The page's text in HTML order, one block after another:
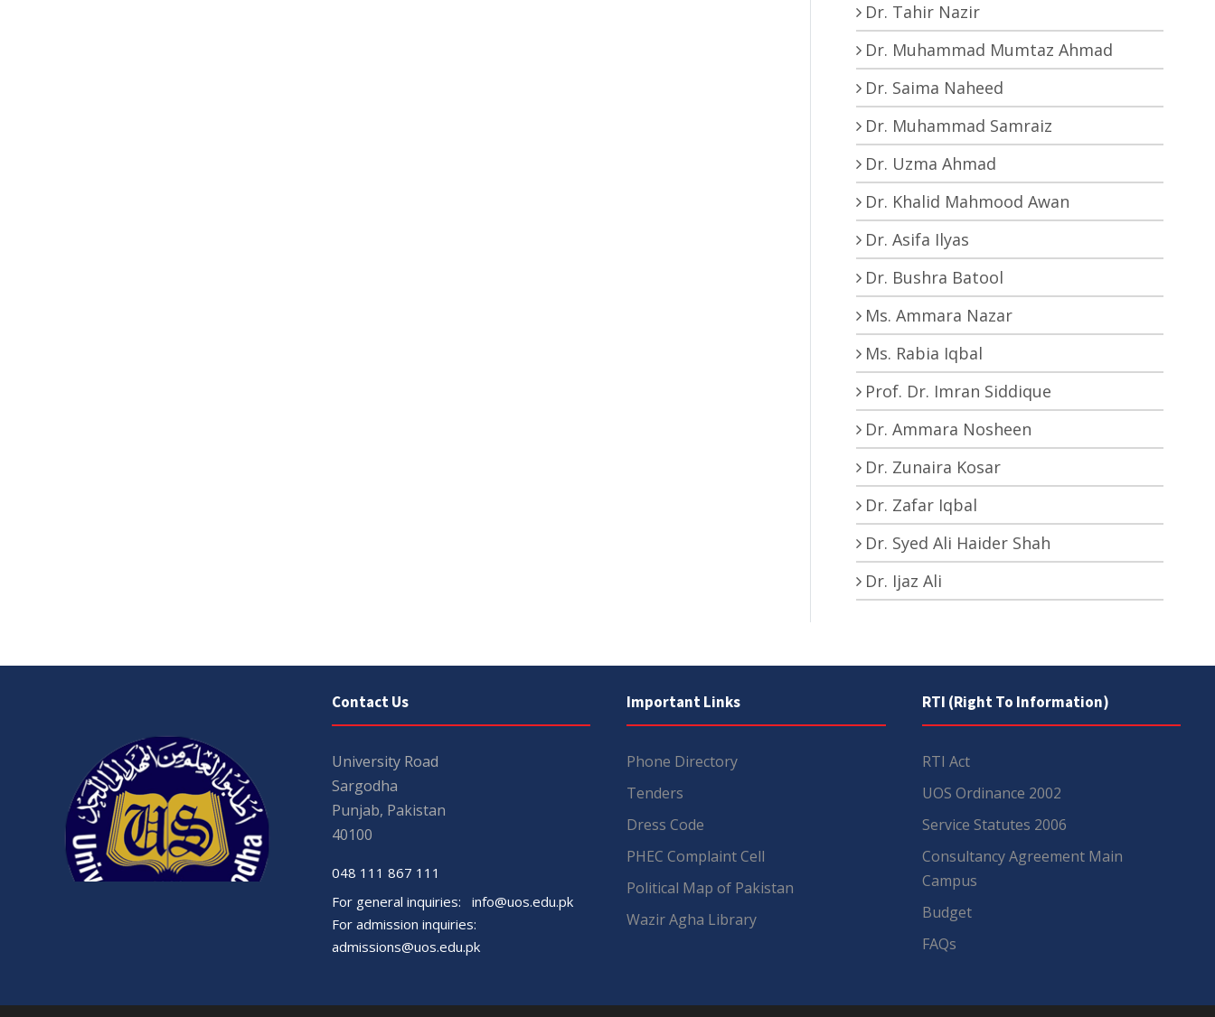
Dr. Tahir Nazir
Dr. Muhammad Mumtaz Ahmad
Dr. Saima Naheed
Dr. Muhammad Samraiz
Dr. Uzma Ahmad
Dr. Khalid Mahmood Awan
Dr. Asifa Ilyas
Dr. Bushra Batool
Ms. Ammara Nazar
Ms. Rabia Iqbal
Prof. Dr. Imran Siddique
Dr. Ammara Nosheen
Dr. Zunaira Kosar
Dr. Zafar Iqbal
Dr. Syed Ali Haider Shah
Dr. Ijaz Ali
Contact Us
University Road
Sargodha
Punjab, Pakistan
40100
048 111 867 111
For general inquiries: info@uos.edu.pk
For admission inquiries:
admissions@uos.edu.pk
Important Links
Phone Directory
Tenders
Dress Code
PHEC Complaint Cell
Political Map of Pakistan
Wazir Agha Library
RTI (Right To Information)
RTI Act
UOS Ordinance 2002
Service Statutes 2006
Consultancy Agreement Main
Campus
Budget
FAQs